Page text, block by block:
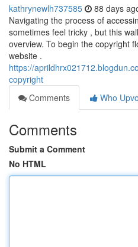
kathrynewlh737585 88 days
Navigating the process of
sometimes feel tricky , but this
overview. To begin the copyright
website .
https://
copyright
Comments
Who
Comments
Submit a Comment
No HTML